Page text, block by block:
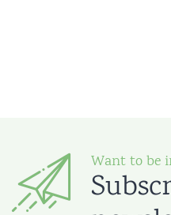
Want to be